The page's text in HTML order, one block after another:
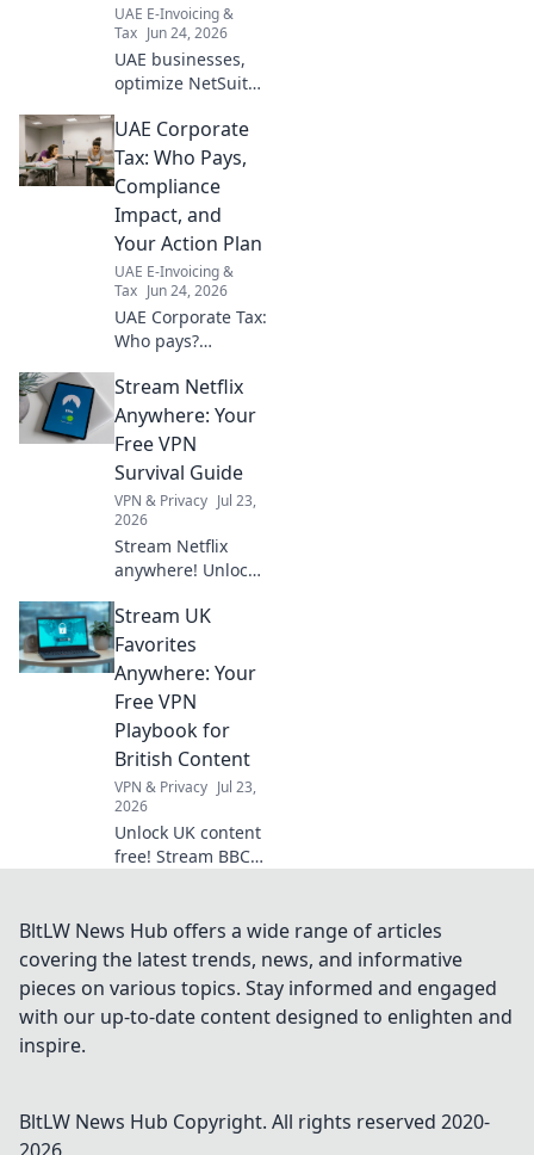
UAE E-Invoicing &
Tax Jun 24, 2026
UAE businesses,
optimize NetSuite!
compliance shifts
& proactive
strategies. Get
your Oracle
NetSuite UAE
review today.
UAE Corporate
Tax: Who Pays,
Compliance
Impact, and
Your Action Plan
UAE E-Invoicing &
Tax Jun 24, 2026
UAE Corporate Tax:
Who pays?
compliance impact
& your action plan.
Get clear answers
Stream Netflix
Anywhere: Your
Free VPN
Survival Guide
VPN & Privacy Jul 23,
2026
Stream Netflix
anywhere! Unlock
with our free VPN
guide.
Stream UK
Favorites
Anywhere: Your
Free VPN
Playbook for
British Content
VPN & Privacy Jul 23,
2026
Unlock UK content
free! Stream BBC
Your easy VPN
guide.
BltLW News Hub offers a wide range of articles
covering the latest trends, news, and informative
pieces on various topics. Stay informed and engaged
with our up-to-date content designed to enlighten and
inspire.
BltLW News Hub Copyright. All rights reserved 2020-